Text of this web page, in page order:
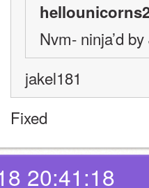
Nvm- ninja’d
jakel181
Fixed
20:41:18